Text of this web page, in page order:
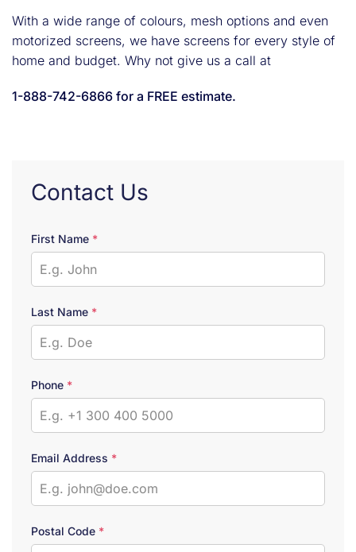
With a wide range of colours, mesh options and even
motorized screens, we have screens for every style of
home and budget. Why not give us a call at
1-888-742-6866 for a FREE estimate.
Contact Us
First Name *
Last Name *
Phone *
Email Address *
Postal Code *